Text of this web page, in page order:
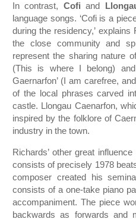
In contrast, Cofi and
language songs. ‘Cofi is a
during the residency,’
the close community and
represent the sharing nature
(This is where I belong)
Gaernarfon’ (I am carefree,
of the local phrases carved
castle. Llongau Caenarfon,
inspired by the folklore of
industry in the town.
Richards’ other great
consists of precisely 1978
composer created his
consists of a one-take piano
accompaniment. The piece
backwards as forwards and